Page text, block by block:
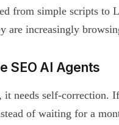
from simple scripts
are increasingly
SEO AI Agents
needs self-
of waiting for a